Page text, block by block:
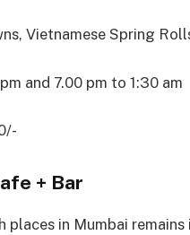
Vietnamese Spring
and 7.00 pm to 1:30 am
+ Bar
places in Mumbai